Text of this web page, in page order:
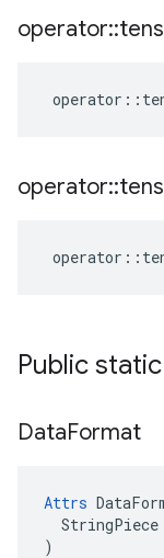
operator::
operator ::
operator::
operator ::
Public
DataFormat
Attrs
StringPiece
)